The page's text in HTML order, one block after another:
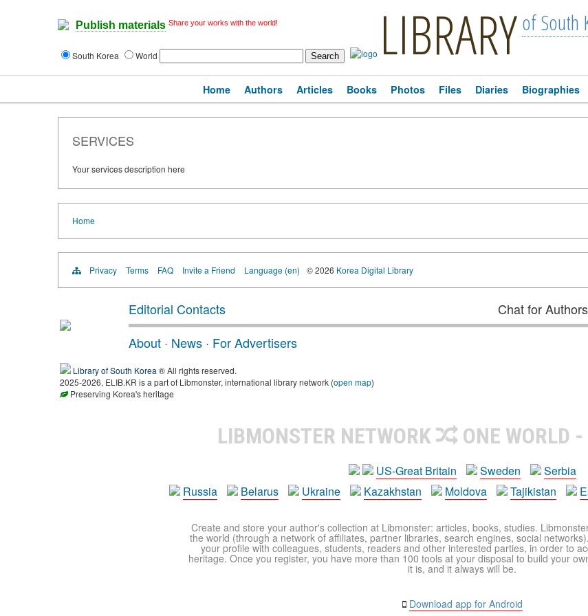
Publish materials Share your works with the world!
South Korea World LIBRARYof South
Home Authors Articles Books Photos Files Diaries Biographies
SERVICES
Your services description here
Home
Privacy Terms FAQ Invite a Friend Language (en) © 2026 Korea Digital Library
Editorial Contacts Chat for
About · News · For Advertisers
Library of South Korea ® All rights reserved.
2025-2026, ELIB.KR is a part of Libmonster, international library network (open map)
Preserving Korea's heritage
LIBMONSTER NETWORK ONE WORLD -
US-Great Britain Sweden
Serbia
Russia
Belarus Ukraine Kazakhstan Moldova Tajikistan
Create and store your author's collection at Libmonster: articles, books, studies.
the world (through a network of affiliates, partner libraries, search engines, social
your profile with colleagues, students, readers and other interested parties, in order to
heritage. Once you register, you have more than 100 tools at your disposal to build your
it is, and it always will be.
Download app for Android